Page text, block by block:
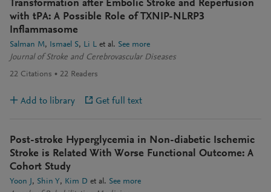
Transformation after Embolic Stroke and Reperfusion
with tPA: A Possible Role of TXNIP-NLRP3
Inflammasome
Salman M Ismael S Li L et al. See more
Journal of Stroke and Cerebrovascular Diseases
22 Citations 22 Readers
Add to library Get full text
Post-stroke Hyperglycemia in Non-diabetic Ischemic
Stroke is Related With Worse Functional Outcome: A
Cohort Study
Yoon J Shin Y Kim D et al. See more